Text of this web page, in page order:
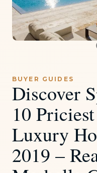
BUYER GUIDES
Discover
10
Luxury
2019 –